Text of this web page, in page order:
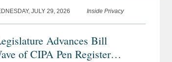
JULY 29, 2026 Inside Privacy
Advances Bill
of CIPA Pen Register